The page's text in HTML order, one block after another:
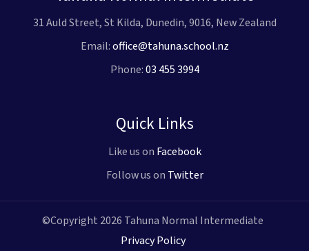
31 Auld Street, St Kilda, Dunedin, 9016, New Zealand
Email:office@tahuna.school.nz
Phone:03 455 3994
Quick Links
Like us on Facebook
Follow us on Twitter
©Copyright 2026 Tahuna Normal Intermediate
Privacy Policy